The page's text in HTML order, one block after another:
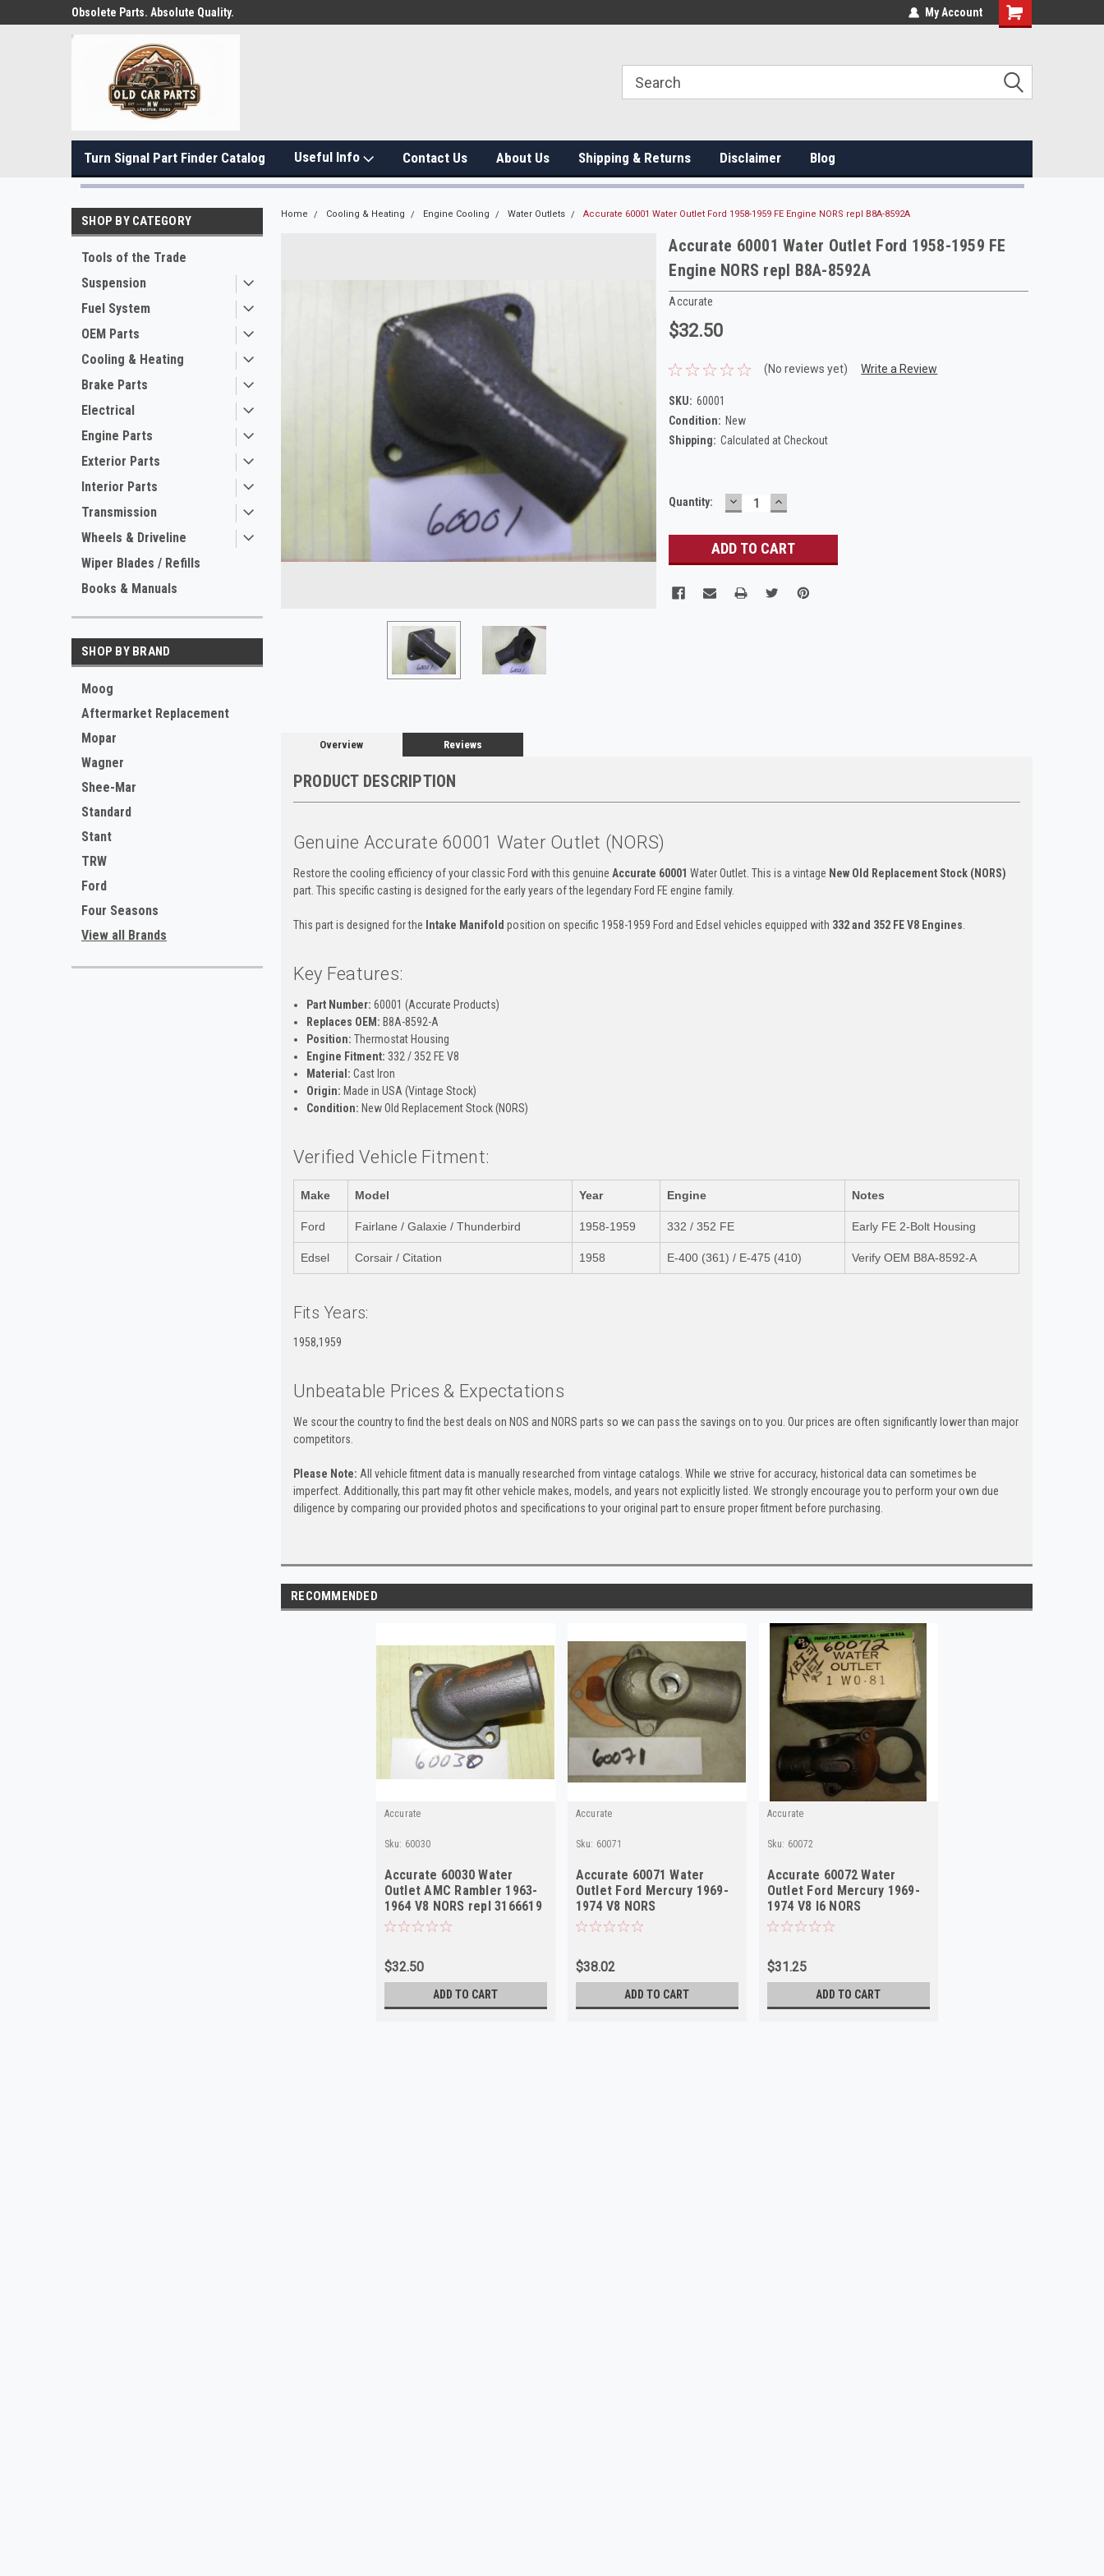
Obsolete Parts. Absolute Quality. My Account
Turn Signal Part Finder Catalog Useful Info Contact Us About Us Shipping & Returns Disclaimer Blog
SHOP BY CATEGORY
Tools of the Trade
Suspension
Fuel System
OEM Parts
Cooling & Heating
Brake Parts
Electrical
Engine Parts
Exterior Parts
Interior Parts
Transmission
Wheels & Driveline
Wiper Blades / Refills
Books & Manuals
SHOP BY BRAND
Moog
Aftermarket Replacement
Mopar
Wagner
Shee-Mar
Standard
Stant
TRW
Ford
Four Seasons
View all Brands
Home Cooling & Heating Engine Cooling Water Outlets Accurate 60001 Water Outlet Ford 1958-1959 FE Engine NORS repl B8A-8592A
Accurate 60001 Water Outlet Ford 1958-1959 FE
Engine NORS repl B8A-8592A
Accurate
$32.50
(No reviews yet) Write a Review
SKU: 60001
Condition: New
Shipping: Calculated at Checkout
Current
Quantity: DECREASE
QUANTITY:
INCREASE
QUANTITY:
Overview Reviews
PRODUCT DESCRIPTION
Genuine Accurate 60001 Water Outlet (NORS)
Restore the cooling efficiency of your classic Ford with this genuine Accurate 60001 Water Outlet. This is a vintage New Old Replacement Stock (NORS)
part. This specific casting is designed for the early years of the legendary Ford FE engine family.
This part is designed for the Intake Manifold position on specific 1958-1959 Ford and Edsel vehicles equipped with 332 and 352 FE V8 Engines
Key Features:
Part Number: 60001 (Accurate Products)
Replaces OEM: B8A-8592-A
Position: Thermostat Housing
Engine Fitment: 332 / 352 FE V8
Material: Cast Iron
Origin: Made in USA (Vintage Stock)
Condition: New Old Replacement Stock (NORS)
Verified Vehicle Fitment:
Make Model Year Engine Notes
Ford Fairlane / Galaxie / Thunderbird 1958-1959 332 / 352 FE Early FE 2-Bolt Housing
Edsel Corsair / Citation 1958 E-400 (361) / E-475 (410) Verify OEM B8A-8592-A
Fits Years:
1958,1959
Unbeatable Prices & Expectations
We scour the country to find the best deals on NOS and NORS parts so we can pass the savings on to you. Our prices are often significantly lower than major
competitors.
Please Note: All vehicle fitment data is manually researched from vintage catalogs. While we strive for accuracy, historical data can sometimes be
imperfect. Additionally, this part may fit other vehicle makes, models, and years not explicitly listed. We strongly encourage you to perform your own due
diligence by comparing our provided photos and specifications to your original part to ensure proper fitment before purchasing.
RECOMMENDED
Accurate
Sku: 60030
Accurate 60030 Water
Outlet AMC Rambler 1963-
1964 V8 NORS repl 3166619
$32.50
ADD TO CART
Accurate
Sku: 60071
Accurate 60071 Water
Outlet Ford Mercury 1969-
1974 V8 NORS
$38.02
ADD TO CART
Accurate
Sku: 60072
Accurate 60072 Water
Outlet Ford Mercury 1969-
1974 V8 I6 NORS
$31.25
ADD TO CART